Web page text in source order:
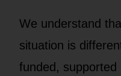
We understand
situation is
funded, supported